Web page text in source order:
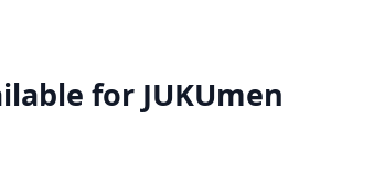
for JUKUmen